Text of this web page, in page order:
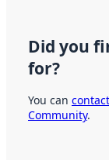
Did you
for?
You can
Community.